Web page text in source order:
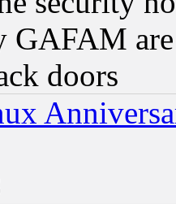
GAFAM
doors